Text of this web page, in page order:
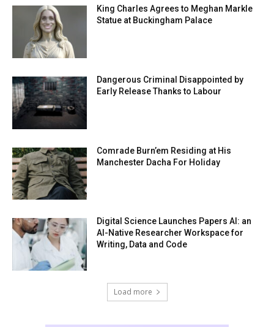
King Charles Agrees to Meghan Markle
Statue at Buckingham Palace
Dangerous Criminal Disappointed by
Early Release Thanks to Labour
Comrade Burn’em Residing at His
Manchester Dacha For Holiday
Digital Science Launches Papers AI: an
AI-Native Researcher Workspace for
Writing, Data and Code
Load more